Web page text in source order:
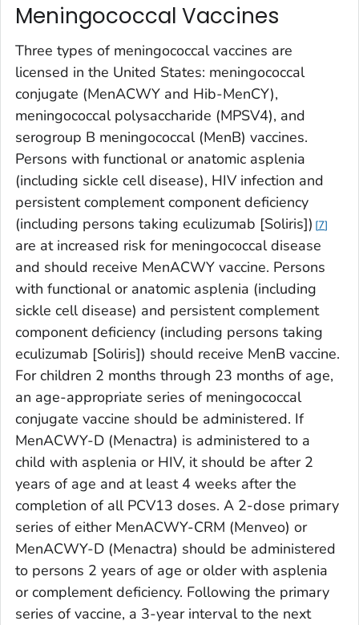
Meningococcal Vaccines
Three types of meningococcal vaccines are
licensed in the United States: meningococcal
conjugate (MenACWY and Hib-MenCY),
meningococcal polysaccharide (MPSV4), and
serogroup B meningococcal (MenB) vaccines.
Persons with functional or anatomic asplenia
(including sickle cell disease), HIV infection and
persistent complement component deficiency
(including persons taking eculizumab [Soliris]) 7
are at increased risk for meningococcal disease
and should receive MenACWY vaccine. Persons
with functional or anatomic asplenia (including
sickle cell disease) and persistent complement
component deficiency (including persons taking
eculizumab [Soliris]) should receive MenB vaccine.
For children 2 months through 23 months of age,
an age-appropriate series of meningococcal
conjugate vaccine should be administered. If
MenACWY-D (Menactra) is administered to a
child with asplenia or HIV, it should be after 2
years of age and at least 4 weeks after the
completion of all PCV13 doses. A 2-dose primary
series of either MenACWY-CRM (Menveo) or
MenACWY-D (Menactra) should be administered
to persons 2 years of age or older with asplenia
or complement deficiency. Following the primary
series of vaccine, a 3-year interval to the next